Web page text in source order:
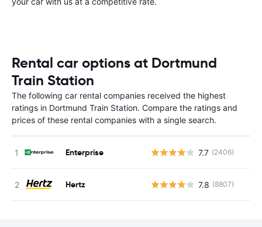
Rental car options at Dortmund
Train Station
The following car rental companies received the highest
ratings in Dortmund Train Station. Compare the ratings and
prices of these rental companies with a single search.
Enterprise 7.7 (2406)
Hertz 7.8 (8807)